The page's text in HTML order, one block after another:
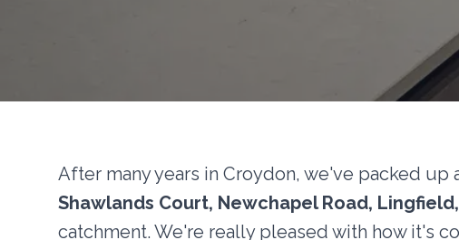
After many years in Croydon, we've packed
Shawlands Court, Newchapel Road, Lingfield,
catchment. We're really pleased with how it's